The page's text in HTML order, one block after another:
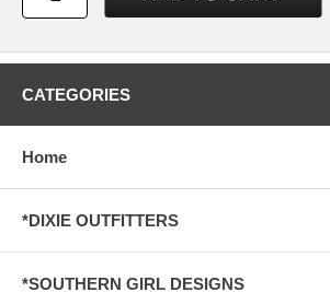
CATEGORIES
Home
*DIXIE OUTFITTERS
*SOUTHERN GIRL DESIGNS